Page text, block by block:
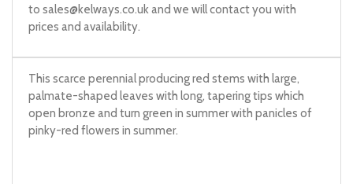
to sales@kelways.co.ukand we will contact you with
prices and availability.
This scarce perennial producing red stems with large,
palmate-shaped leaves with long, tapering tips which
open bronze and turn green in summer with panicles of
pinky-red flowers in summer.